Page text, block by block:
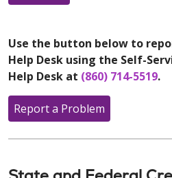
Use the button below to
Help Desk using the Self-
Help Desk at (860) 714-5519.
Report a Problem